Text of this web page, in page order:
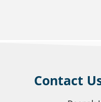
Contact